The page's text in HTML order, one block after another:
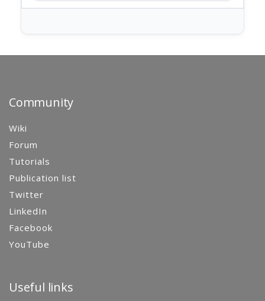
Community
Wiki
Forum
Tutorials
Publication list
Twitter
LinkedIn
Facebook
YouTube
Useful links